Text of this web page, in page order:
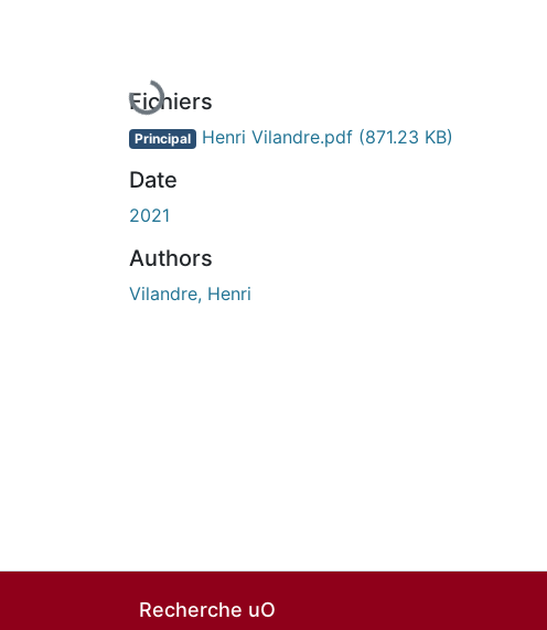
En cours de chargement...
Fichiers
Principal Henri Vilandre.pdf (871.23 KB)
Date
2021
Authors
Vilandre, Henri
Recherche uO